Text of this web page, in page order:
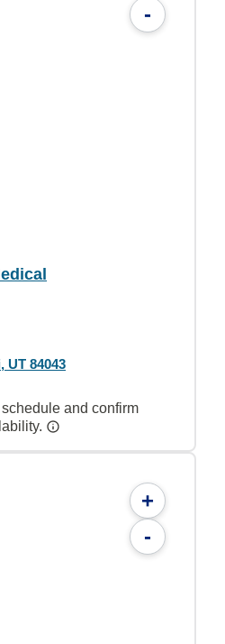
-
UT 84043
and confirm
+
-